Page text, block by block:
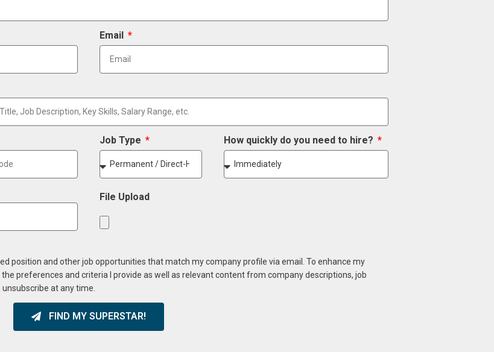
Email
Job Type How quickly do you need to hire?
File Upload
position and other job opportunities that match my company profile via email. To enhance my
preferences and criteria I provide as well as relevant content from company descriptions, job
at any time.
FIND MY SUPERSTAR!